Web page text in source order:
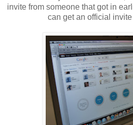
invite from someone that got in
can get an official